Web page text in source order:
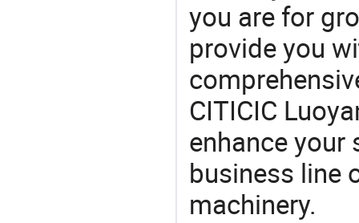
you are for
provide you
CITICIC
enhance your
business line
machinery.